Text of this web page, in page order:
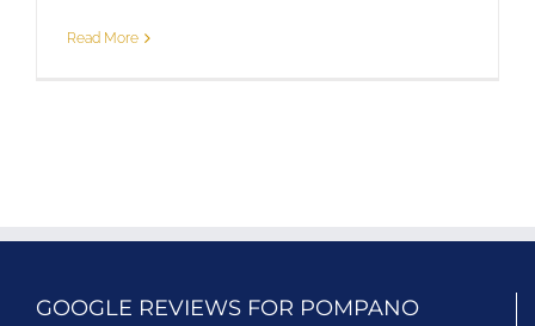
Read More
GOOGLE REVIEWS FOR POMPANO